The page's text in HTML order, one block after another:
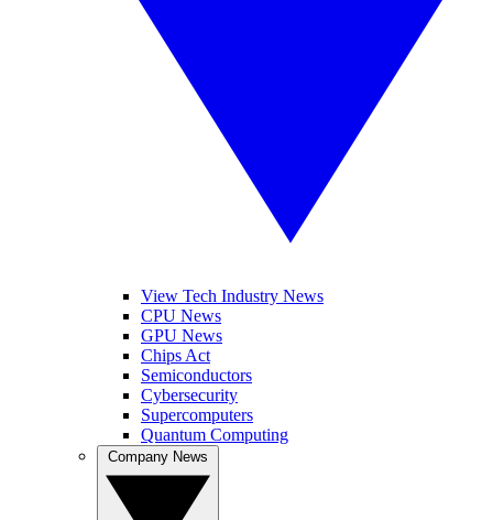
View Tech Industry News
CPU News
GPU News
Chips Act
Semiconductors
Cybersecurity
Supercomputers
Quantum Computing